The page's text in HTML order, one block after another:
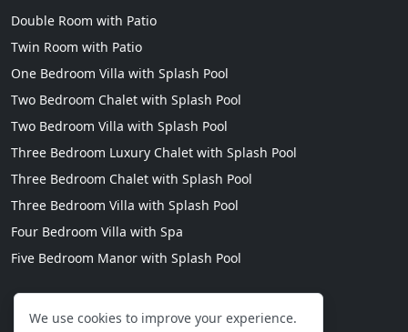
We use cookies to improve your experience.
Double Room with Patio
Twin Room with Patio
One Bedroom Villa with Splash Pool
Two Bedroom Chalet with Splash Pool
Two Bedroom Villa with Splash Pool
Three Bedroom Luxury Chalet with Splash Pool
Three Bedroom Chalet with Splash Pool
Three Bedroom Villa with Splash Pool
Four Bedroom Villa with Spa
Five Bedroom Manor with Splash Pool